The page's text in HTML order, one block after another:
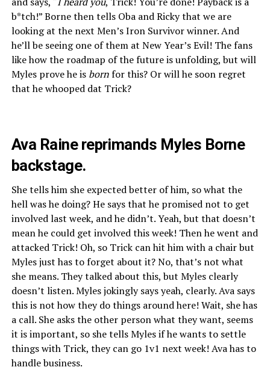
b*tch!” Borne then tells Oba and Ricky that we are
looking at the next Men’s Iron Survivor winner. And
he’ll be seeing one of them at New Year’s Evil! The fans
like how the roadmap of the future is unfolding, but will
Myles prove he is bornfor this? Or will he soon regret
that he whooped dat Trick?
Ava Raine reprimands Myles Borne
backstage.
She tells him she expected better of him, so what the
hell was he doing? He says that he promised not to get
involved last week, and he didn’t. Yeah, but that doesn’t
mean he could get involved this week! Then he went and
attacked Trick! Oh, so Trick can hit him with a chair but
Myles just has to forget about it? No, that’s not what
she means. They talked about this, but Myles clearly
doesn’t listen. Myles jokingly says yeah, clearly. Ava says
this is not how they do things around here! Wait, she has
a call. She asks the other person what they want, seems
it is important, so she tells Myles if he wants to settle
things with Trick, they can go 1v1 next week! Ava has to
handle business.